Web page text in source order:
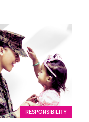
RESPONSIBILITY